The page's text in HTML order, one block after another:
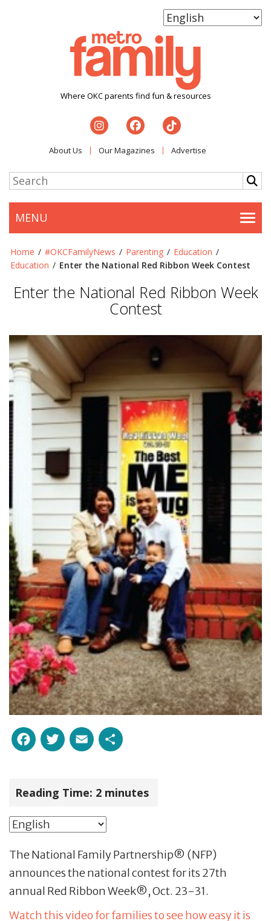
Where OKC parents find fun & resources
About Us Our Magazines Advertise
MENU
Home / #OKCFamilyNews / Parenting / Education /
Education / Enter the National Red Ribbon Week Contest
Enter the National Red Ribbon Week
Contest
Facebook
Twitter
Email
Reading Time: 2 minutes
The National Family Partnership® (NFP)
announces the national contest for its 27th
annual Red Ribbon Week®, Oct. 23-31.
Watch this video for families to see how easy it is